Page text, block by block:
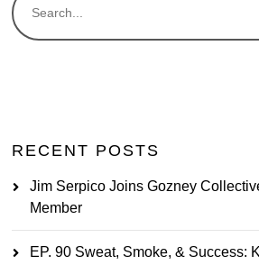
RECENT POSTS
Jim Serpico Joins Gozney
Member
EP. 90 Sweat, Smoke, & Success: